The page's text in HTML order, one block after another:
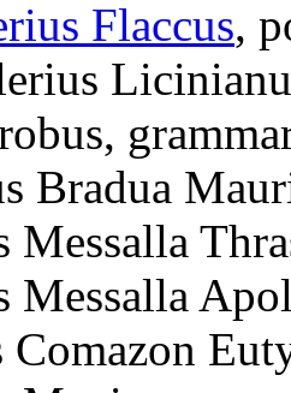
Flaccus,
Bradua
Messalla
Messalla
Comazon